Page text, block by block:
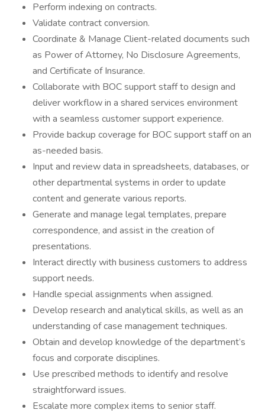
Perform indexing on contracts.
Validate contract conversion.
Coordinate & Manage Client-related documents such
as Power of Attorney, No Disclosure Agreements,
and Certificate of Insurance.
Collaborate with BOC support staff to design and
deliver workflow in a shared services environment
with a seamless customer support experience.
Provide backup coverage for BOC support staff on an
as-needed basis.
Input and review data in spreadsheets, databases, or
other departmental systems in order to update
content and generate various reports.
Generate and manage legal templates, prepare
correspondence, and assist in the creation of
presentations.
Interact directly with business customers to address
support needs.
Handle special assignments when assigned.
Develop research and analytical skills, as well as an
understanding of case management techniques.
Obtain and develop knowledge of the department’s
focus and corporate disciplines.
Use prescribed methods to identify and resolve
straightforward issues.
Escalate more complex items to senior staff.